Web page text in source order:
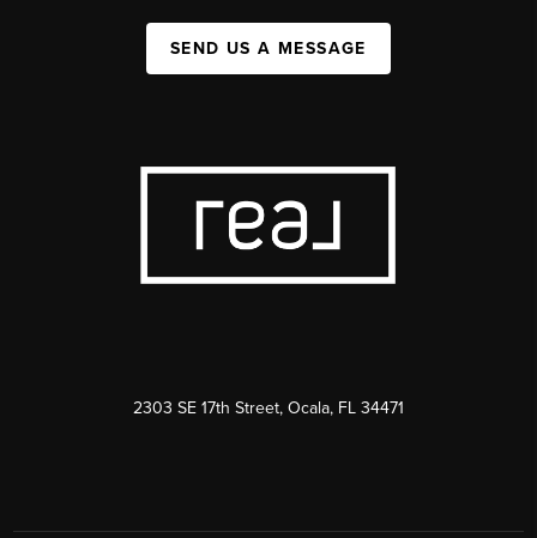
SEND US A MESSAGE
2303 SE 17th Street, Ocala, FL 34471